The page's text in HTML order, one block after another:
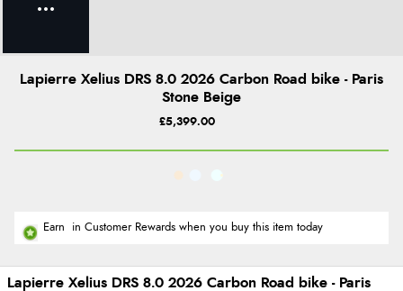
Lapierre Xelius DRS 8.0 2026 Carbon Road bike - Paris
Stone Beige
£5,399.00
Earn in Customer Rewards when you buy this item today
Lapierre Xelius DRS 8.0 2026 Carbon Road bike - Paris